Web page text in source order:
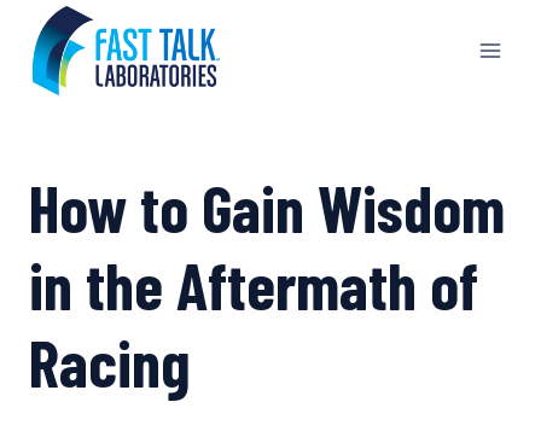
content
How to Gain Wisdom
in the Aftermath of
Racing